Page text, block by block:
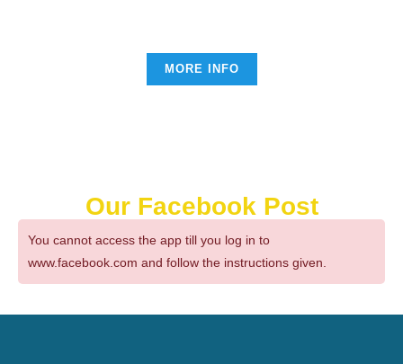
MORE INFO
Our Facebook Post
You cannot access the app till you log in to
www.facebook.com and follow the instructions given.